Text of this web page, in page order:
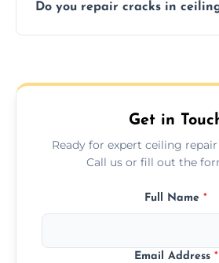
to match the existing design
Do you repair cracks in
fillers and smooth skim
Get in
Ready for expert ceiling
Call us or fill out the
Full Name *
Email Address *